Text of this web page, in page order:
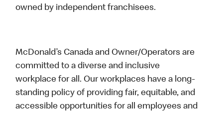
owned by independent franchisees.
McDonald’s Canada and Owner/Operators are
committed to a diverse and inclusive
workplace for all. Our workplaces have a long-
standing policy of providing fair, equitable, and
accessible opportunities for all employees and